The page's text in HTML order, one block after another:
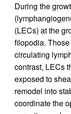
During the
(LECs) at the
filopodia.
circulating
contrast, LECs
exposed to
remodel into
coordinate the